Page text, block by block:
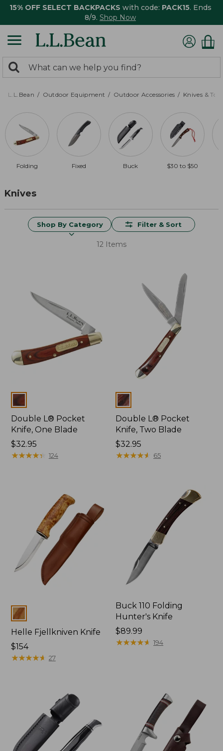
15% OFF SELECT BACKPACKS with code: PACK15. Ends
8/9. Shop Now
search
returned.
Search:
L.L.Bean Outdoor Equipment Outdoor Accessories Knives &
Folding Fixed Buck $30 to $50
Knives
Shop By Category Filter & Sort
12 Items
Colors
Double L® Pocket
Knife, One Blade
Price:
$32.95
$32.95
★★★★★
★★★★★ 124
Colors
Double L® Pocket
Knife, Two Blade
Price:
$32.95
$32.95
★★★★★
★★★★★ 65
Colors
Helle Fjellkniven Knife
Price:
$154
$154
★★★★★
★★★★★ 27
Buck 110 Folding
Hunter's Knife
Price:
$89.99
$89.99
★★★★★
★★★★★ 194